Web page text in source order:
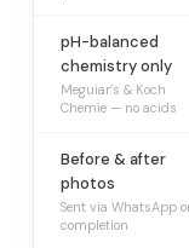
pH-balanced
chemistry only
Meguiar’s & Koch
Chemie — no acids
Before & after
photos
Sent via WhatsApp
completion